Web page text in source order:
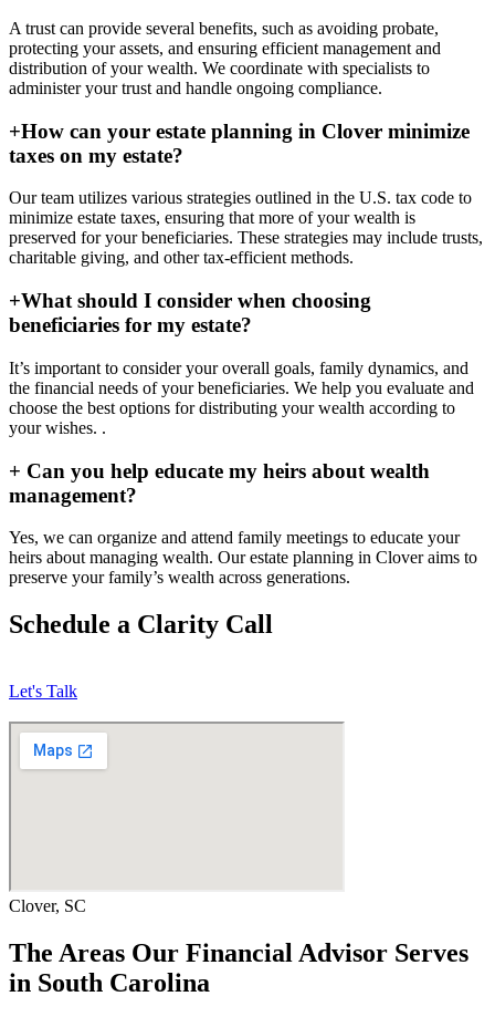
A trust can provide several benefits, such as avoiding probate,
protecting your assets, and ensuring efficient management and
distribution of your wealth. We coordinate with specialists to
administer your trust and handle ongoing compliance.
+How can your estate planning in Clover minimize
taxes on my estate?
Our team utilizes various strategies outlined in the U.S. tax code to
minimize estate taxes, ensuring that more of your wealth is
preserved for your beneficiaries. These strategies may include trusts,
charitable giving, and other tax-efficient methods.
+What should I consider when choosing
beneficiaries for my estate?
It’s important to consider your overall goals, family dynamics, and
the financial needs of your beneficiaries. We help you evaluate and
choose the best options for distributing your wealth according to
your wishes. .
+ Can you help educate my heirs about wealth
management?
Yes, we can organize and attend family meetings to educate your
heirs about managing wealth. Our estate planning in Clover aims to
preserve your family’s wealth across generations.
Schedule a Clarity Call
Let's Talk
Clover, SC
The Areas Our Financial Advisor Serves
in South Carolina